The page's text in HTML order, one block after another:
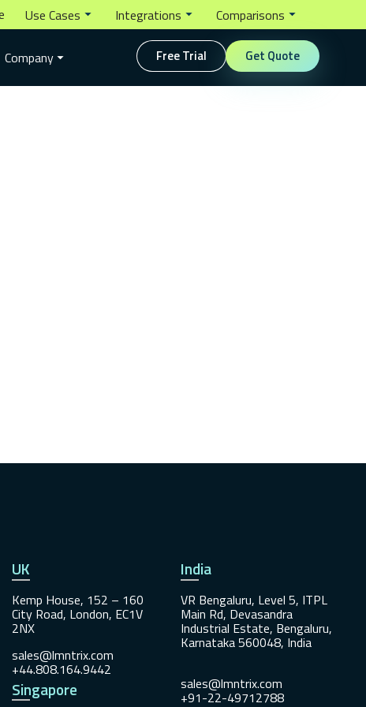
Use Cases Integrations Comparisons
Company Free Trial Get Quote
UK
Kemp House, 152 – 160
City Road, London, EC1V
2NX
sales@lmntrix.com
+44.808.164.9442
Singapore
India
VR Bengaluru, Level 5, ITPL
Main Rd, Devasandra
Industrial Estate, Bengaluru,
Karnataka 560048, India
sales@lmntrix.com
+91-22-49712788